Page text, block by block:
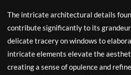
The intricate architectural details
contribute significantly to its
delicate tracery on windows to
intricate elements elevate the
creating a sense of opulence and